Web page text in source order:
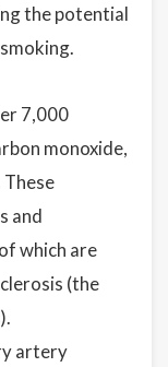
the potential
7,000
monoxide,
These
and
which are
(the
artery